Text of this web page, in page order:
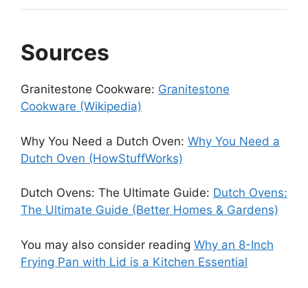
Sources
Granitestone Cookware: Granitestone
Cookware (Wikipedia)
Why You Need a Dutch Oven: Why You Need a
Dutch Oven (HowStuffWorks)
Dutch Ovens: The Ultimate Guide: Dutch Ovens:
The Ultimate Guide (Better Homes & Gardens)
You may also consider reading Why an 8-Inch
Frying Pan with Lid is a Kitchen Essential